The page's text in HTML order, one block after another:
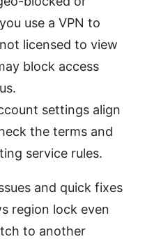
use a VPN to
licensed to view
block access
settings align
the terms and
service rules.
and quick fixes
region lock even
to another